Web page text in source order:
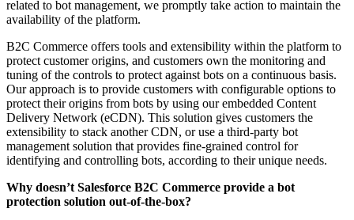
related to bot management, we promptly take action to maintain the
availability of the platform.
B2C Commerce offers tools and extensibility within the platform to
protect customer origins, and customers own the monitoring and
tuning of the controls to protect against bots on a continuous basis.
Our approach is to provide customers with configurable options to
protect their origins from bots by using our embedded Content
Delivery Network (eCDN). This solution gives customers the
extensibility to stack another CDN, or use a third-party bot
management solution that provides fine-grained control for
identifying and controlling bots, according to their unique needs.
Why doesn’t Salesforce B2C Commerce provide a bot
protection solution out-of-the-box?